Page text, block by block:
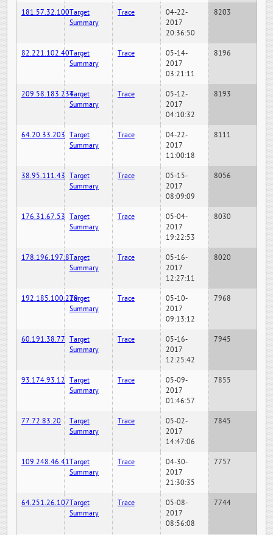
181.57.32.100Target
Summary
Trace
04-22-
2017
20:36:50
8203
82.221.102.40Target
Summary
Trace
05-14-
2017
03:21:11
8196
209.58.183.234Target
Summary
Trace
05-12-
2017
04:10:32
8193
64.20.33.203 Target
Summary
Trace
04-22-
2017
11:00:18
8111
38.95.111.43 Target
Summary
Trace
05-15-
2017
08:09:09
8056
176.31.67.53 Target
Summary
Trace
05-04-
2017
19:22:53
8030
178.196.197.8Target
Summary
Trace
05-16-
2017
12:27:11
8020
192.185.100.220Target
Summary
Trace
05-10-
2017
09:13:12
7968
60.191.38.77 Target
Summary
Trace
05-16-
2017
12:25:42
7945
93.174.93.12 Target
Summary
Trace
05-09-
2017
01:46:57
7855
77.72.83.20
Target
Summary
Trace
05-02-
2017
14:47:06
7845
109.248.46.41Target
Summary
Trace
04-30-
2017
21:30:35
7757
64.251.26.107Target
Summary
Trace
05-08-
2017
08:56:08
7744